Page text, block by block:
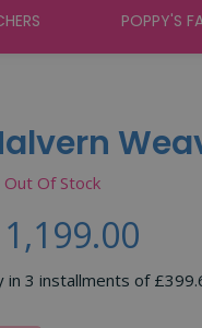
POPPY'S
Out Of Stock
1,199.00
in 3 installments of